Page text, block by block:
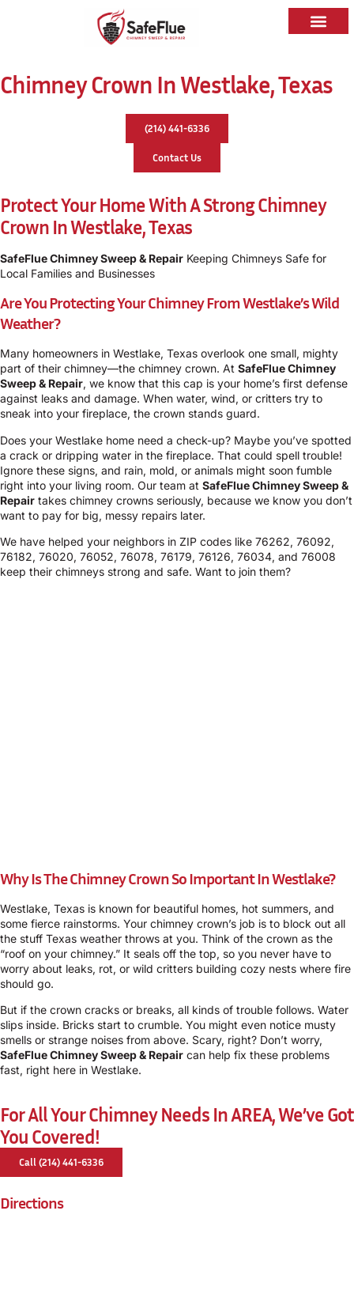
Chimney Crown In Westlake, Texas
(214) 441-6336
Contact Us
Protect Your Home With A Strong Chimney
Crown In Westlake, Texas
SafeFlue Chimney Sweep & Repair Keeping Chimneys Safe for
Local Families and Businesses
Are You Protecting Your Chimney From Westlake’s Wild
Weather?
Many homeowners in Westlake, Texas overlook one small, mighty
part of their chimney—the chimney crown. At SafeFlue Chimney
Sweep & Repair, we know that this cap is your home’s first defense
against leaks and damage. When water, wind, or critters try to
sneak into your fireplace, the crown stands guard.
Does your Westlake home need a check-up? Maybe you’ve spotted
a crack or dripping water in the fireplace. That could spell trouble!
Ignore these signs, and rain, mold, or animals might soon fumble
right into your living room. Our team at SafeFlue Chimney Sweep &
Repair takes chimney crowns seriously, because we know you don’t
want to pay for big, messy repairs later.
We have helped your neighbors in ZIP codes like 76262, 76092,
76182, 76020, 76052, 76078, 76179, 76126, 76034, and 76008
keep their chimneys strong and safe. Want to join them?
Why Is The Chimney Crown So Important In Westlake?
Westlake, Texas is known for beautiful homes, hot summers, and
some fierce rainstorms. Your chimney crown’s job is to block out all
the stuff Texas weather throws at you. Think of the crown as the
“roof on your chimney.” It seals off the top, so you never have to
worry about leaks, rot, or wild critters building cozy nests where fire
should go.
But if the crown cracks or breaks, all kinds of trouble follows. Water
slips inside. Bricks start to crumble. You might even notice musty
smells or strange noises from above. Scary, right? Don’t worry,
SafeFlue Chimney Sweep & Repair can help fix these problems
fast, right here in Westlake.
For All Your Chimney Needs In AREA, We’ve Got
You Covered!
Call (214) 441-6336
Directions